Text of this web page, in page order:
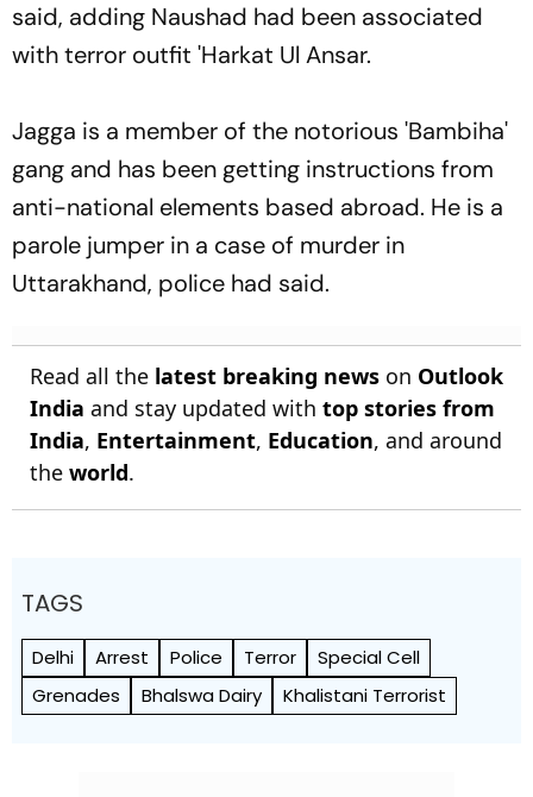
said, adding Naushad had been associated
with terror outfit 'Harkat Ul Ansar.
Jagga is a member of the notorious 'Bambiha'
gang and has been getting instructions from
anti-national elements based abroad. He is a
parole jumper in a case of murder in
Uttarakhand, police had said.
Read all the latest breaking news on Outlook
India and stay updated with top stories from
India, Entertainment, Education, and around
the world.
TAGS
Delhi Arrest Police Terror
Special Cell
Grenades
Bhalswa Dairy Khalistani Terrorist